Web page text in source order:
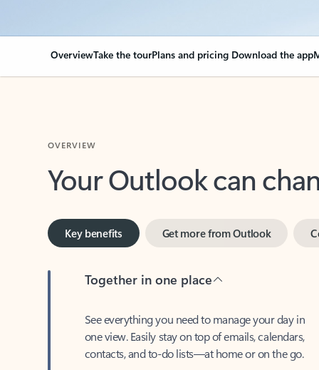
OverviewTake the tourPlans and pricing Download the app
Your Outlook can
Key benefits
one view. Easily stay on top of emails, calendars,
contacts, and to-do lists—at home or on the go.